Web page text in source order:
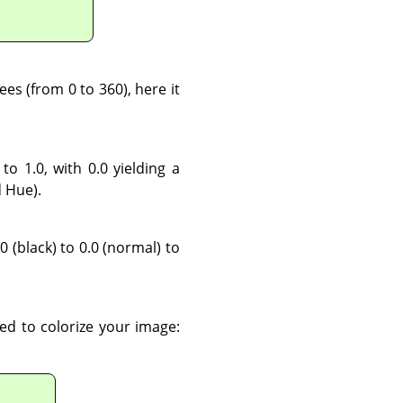
(from 0 to 360), here it
1.0, with 0.0 yielding a
(black) to 0.0 (normal) to
to colorize your image: